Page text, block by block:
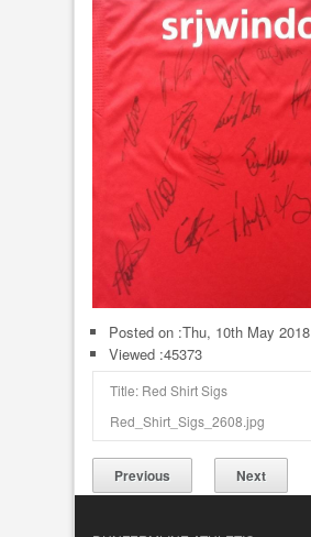
Posted on :Thu, 10th May 2018
Viewed :45373
Title: Red Shirt Sigs
Red_Shirt_Sigs_2608.jpg
Previous Next